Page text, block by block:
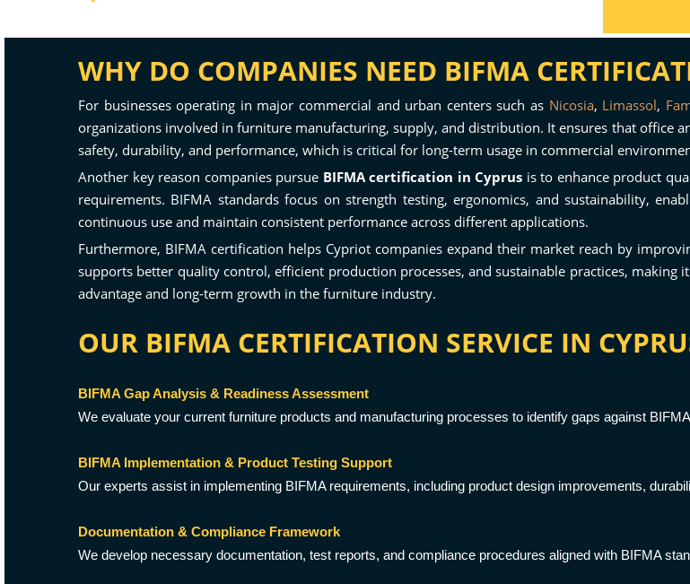
WHY DO COMPANIES NEED BIFMA
For businesses operating in major commercial and urban centers such as Nicosia, Limassol,
organizations involved in furniture manufacturing, supply, and distribution. It ensures that office
safety, durability, and performance, which is critical for long-term usage in commercial
Another key reason companies pursue BIFMA certification in Cyprus is to enhance product
requirements. BIFMA standards focus on strength testing, ergonomics, and sustainability,
continuous use and maintain consistent performance across different applications.
Furthermore, BIFMA certification helps Cypriot companies expand their market reach by
supports better quality control, efficient production processes, and sustainable practices,
advantage and long-term growth in the furniture industry.
OUR BIFMA CERTIFICATION SERVICE IN
BIFMA Gap Analysis & Readiness Assessment
We evaluate your current furniture products and manufacturing processes to identify gaps against
BIFMA Implementation & Product Testing Support
Our experts assist in implementing BIFMA requirements, including product design improvements,
Documentation & Compliance Framework
We develop necessary documentation, test reports, and compliance procedures aligned with BIFMA